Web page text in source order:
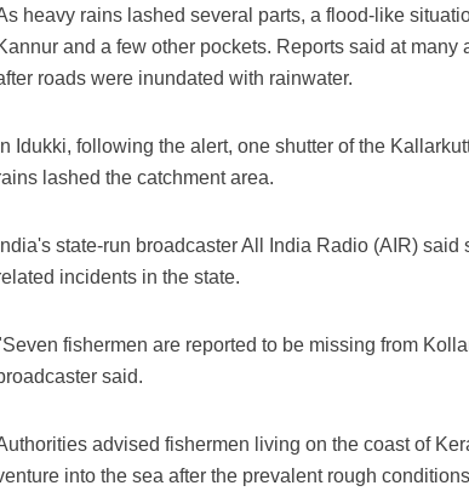
heavy rains lashed several parts, a flood-like
and a few other pockets. Reports said at many
roads were inundated with rainwater.
In Idukki, following the alert, one shutter of the
lashed the catchment area.
India's state-run broadcaster All India Radio (AIR)
incidents in the state.
fishermen are reported to be missing from
said.
advised fishermen living on the coast of
into the sea after the prevalent rough